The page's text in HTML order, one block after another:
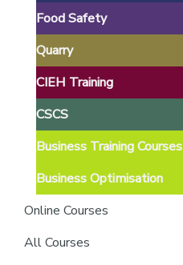
Food Safety
Quarry
CIEH Training
CSCS
Business Training Courses
Business Optimisation
Online Courses
All Courses